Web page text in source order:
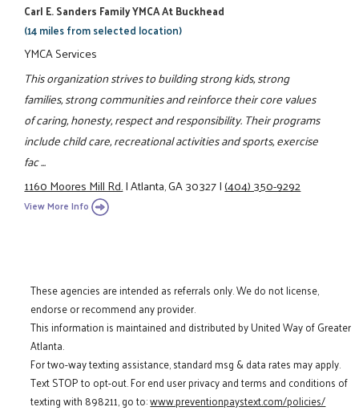
Carl E. Sanders Family YMCA At Buckhead
(14 miles from selected location)
YMCA Services
This organization strives to building strong kids, strong
families, strong communities and reinforce their core values
of caring, honesty, respect and responsibility. Their programs
include child care, recreational activities and sports, exercise
fac ...
1160 Moores Mill Rd.|Atlanta, GA 30327|(404) 350-9292
View More Info
These agencies are intended as referrals only. We do not license,
endorse or recommend any provider.
This information is maintained and distributed by United Way of Greater
Atlanta.
For two-way texting assistance, standard msg & data rates may apply.
Text STOP to opt-out. For end user privacy and terms and conditions of
texting with 898211, go to:www.preventionpaystext.com/policies/